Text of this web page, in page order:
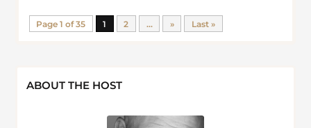
Page 1 of 35 1 2 ... » Last »
ABOUT THE HOST